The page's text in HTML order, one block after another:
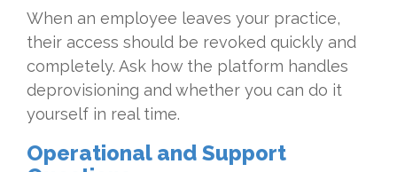
When an employee leaves your practice,
their access should be revoked quickly and
completely. Ask how the platform handles
deprovisioning and whether you can do it
yourself in real time.
Operational and Support